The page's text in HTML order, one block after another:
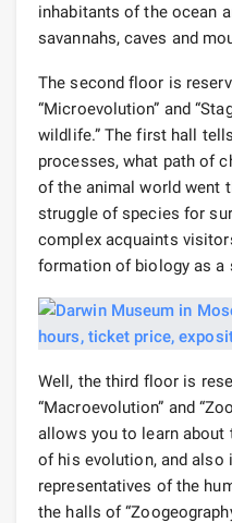
inhabitants of the ocean
savannahs, caves and
The second floor is
“Microevolution” and
wildlife.” The first hall
processes, what path of
of the animal world went
struggle of species for
complex acquaints
formation of biology as a
Well, the third floor is
“Macroevolution” and
allows you to learn about
of his evolution, and
representatives of the
the halls of